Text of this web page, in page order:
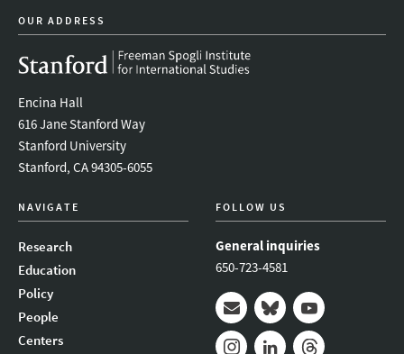
OUR ADDRESS
Encina Hall
616 Jane Stanford Way
Stanford University
Stanford, CA 94305-6055
NAVIGATE
Research
Education
Policy
People
Centers
FOLLOW US
General inquiries
650-723-4581
Mail BlueskyYoutube